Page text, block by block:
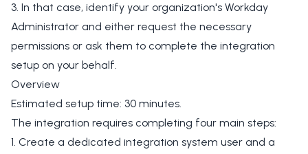
3. In that case, identify your organization's Workday
Administrator and either request the necessary
permissions or ask them to complete the integration
setup on your behalf.
Overview
Estimated setup time: 30 minutes.
The integration requires completing four main steps:
1. Create a dedicated integration system user and a